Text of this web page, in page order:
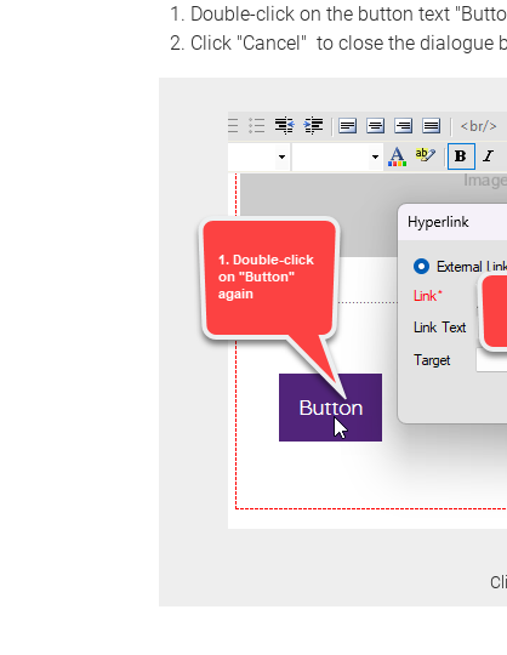
Double-click on the button text
Click "Cancel" to close the dialogue